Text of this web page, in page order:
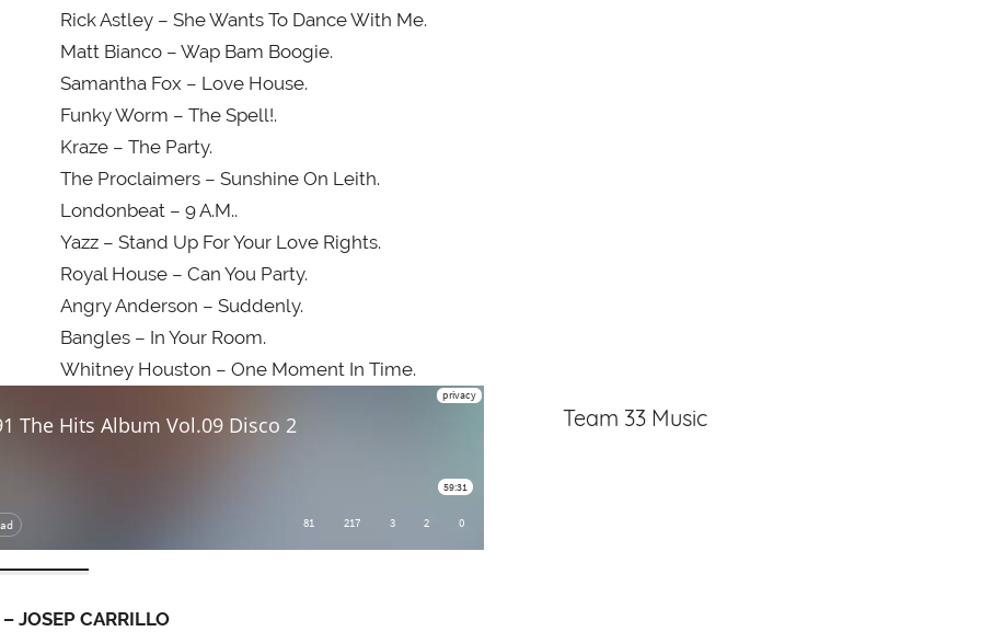
Rick Astley – She Wants To Dance With Me.
Matt Bianco – Wap Bam Boogie.
Samantha Fox – Love House.
Funky Worm – The Spell!.
Kraze – The Party.
The Proclaimers – Sunshine On Leith.
Londonbeat – 9 A.M..
Yazz – Stand Up For Your Love Rights.
Royal House – Can You Party.
Angry Anderson – Suddenly.
Bangles – In Your Room.
Whitney Houston – One Moment In Time.
JOSEP CARRILLO
Team 33 Music